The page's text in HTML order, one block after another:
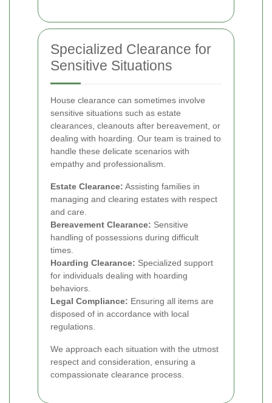
Specialized Clearance for
Sensitive Situations
House clearance can sometimes involve
sensitive situations such as estate
clearances, cleanouts after bereavement, or
dealing with hoarding. Our team is trained to
handle these delicate scenarios with
empathy and professionalism.
Estate Clearance: Assisting families in
managing and clearing estates with respect
and care.
Bereavement Clearance: Sensitive
handling of possessions during difficult
times.
Hoarding Clearance: Specialized support
for individuals dealing with hoarding
behaviors.
Legal Compliance: Ensuring all items are
disposed of in accordance with local
regulations.
We approach each situation with the utmost
respect and consideration, ensuring a
compassionate clearance process.